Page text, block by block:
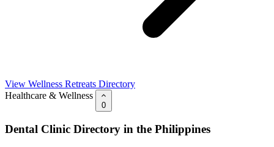
View Wellness Retreats Directory
Healthcare & Wellness
0
Dental Clinic Directory in the Philippines